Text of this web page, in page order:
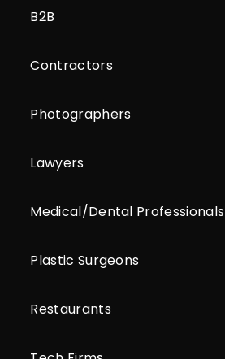
B2B
Contractors
Photographers
Lawyers
Medical/Dental Professionals
Plastic Surgeons
Restaurants